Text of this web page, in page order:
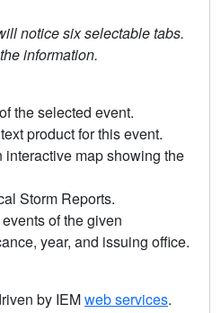
notice six selectable tabs.
information.
the selected event.
product for this event.
interactive map showing the
Storm Reports.
of the given
year, and issuing office.
by IEMweb services.